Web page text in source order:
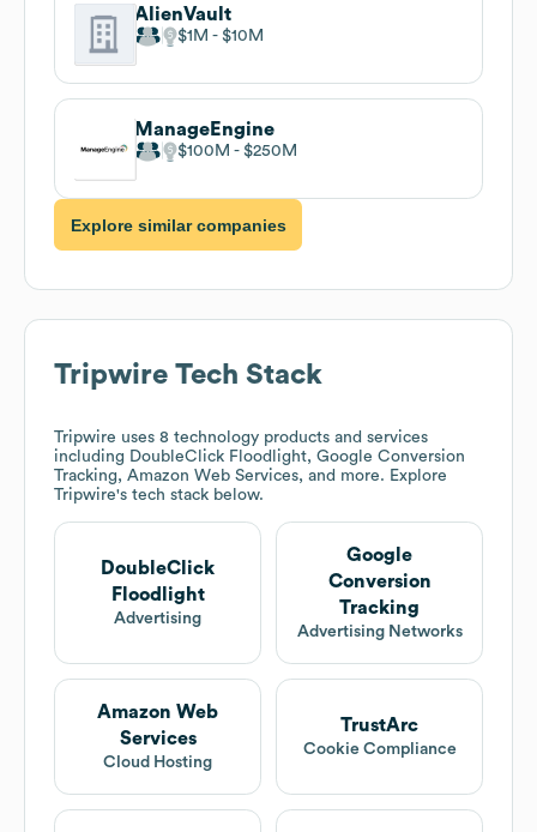
AlienVault
$1M $10M
ManageEngine
$100M $250M
Explore similar companies
Tripwire Tech Stack
Tripwire uses 8 technology products and services
including DoubleClick Floodlight, Google Conversion
Tracking, Amazon Web Services, and more. Explore
Tripwire's tech stack below.
DoubleClick
Floodlight
Advertising
Google
Conversion
Tracking
Advertising Networks
Amazon Web
Services
Cloud Hosting
TrustArc
Cookie Compliance